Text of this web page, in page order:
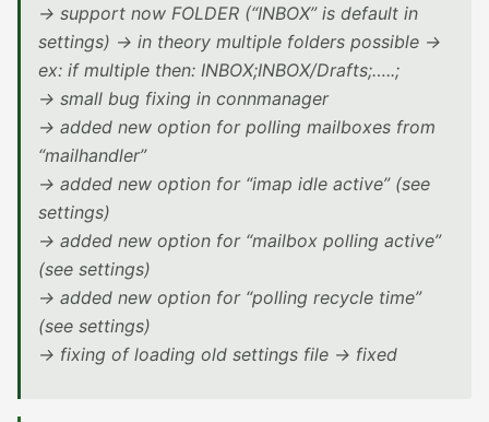
-> support now FOLDER (“INBOX” is default in
settings) -> in theory multiple folders possible ->
ex: if multiple then: INBOX;INBOX/Drafts;…..;
-> small bug fixing in connmanager
-> added new option for polling mailboxes from
“mailhandler”
-> added new option for “imap idle active” (see
settings)
-> added new option for “mailbox polling active”
(see settings)
-> added new option for “polling recycle time”
(see settings)
-> fixing of loading old settings file -> fixed